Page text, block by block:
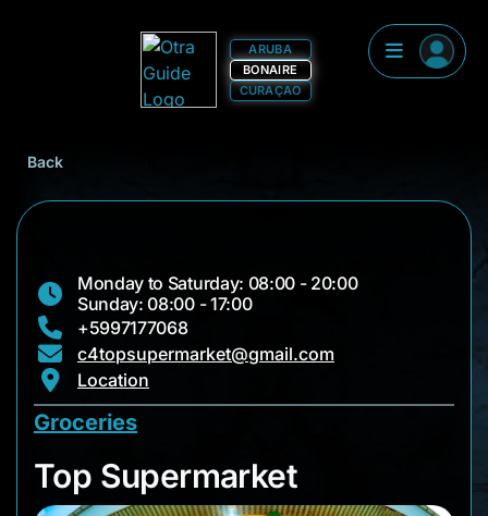
ARUBA
BONAIRE
CURAÇAO
Back
Monday to Saturday: 08:00 - 20:00
Sunday: 08:00 - 17:00
+5997177068
c4topsupermarket@gmail.com
Location
Groceries
Top Supermarket
Top Supermarket